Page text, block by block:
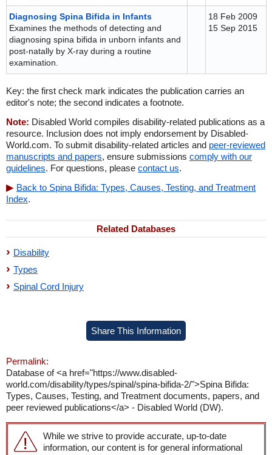
Diagnosing Spina Bifida in Infants
Examines the methods of detecting and
diagnosing spina bifida in unborn infants and
post-natally by X-ray during a routine
examination.
18 Feb 2009
15 Sep 2015
Key: the first check mark indicates the publication carries an
editor's note; the second indicates a footnote.
Note: Disabled World compiles disability-related publications as a
resource. Inclusion does not imply endorsement by Disabled-
World.com. To submit disability-related articles and peer-reviewed
manuscripts and papers, ensure submissions comply with our
guidelines. For questions, please contact us.
Back to Spina Bifida: Types, Causes, Testing, and Treatment
Index.
Related Databases
Disability
Types
Spinal Cord Injury
Share This Information
Permalink:
Database of <a href="https://www.disabled-
world.com/disability/types/spinal/spina-bifida-2/">Spina Bifida:
Types, Causes, Testing, and Treatment documents, papers, and
peer reviewed publications</a> - Disabled World (DW).
While we strive to provide accurate, up-to-date
information, our content is for general informational